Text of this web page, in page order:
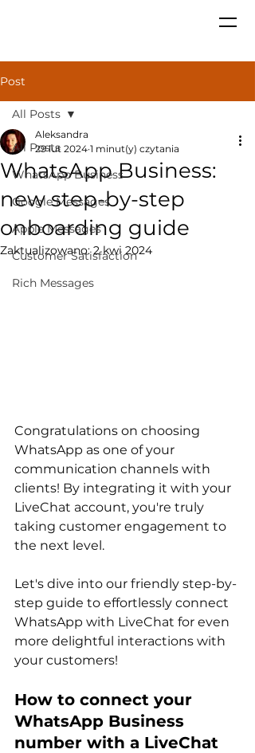
Post
All Posts
WhatsApp Business
Google Messages
Apple Messages
Customer Satisfaction
Rich Messages
All Posts
WhatsApp Business:
new step-by-step
onboarding guide
Aleksandra
29 lut 2024 1 minut(y) czytania
Zaktualizowano:2 kwi 2024
Congratulations on choosing
WhatsApp as one of your
communication channels with
clients! By integrating it with your
LiveChat account, you're truly
taking customer engagement to
the next level.
Let's dive into our friendly step-by-
step guide to effortlessly connect
WhatsApp with LiveChat for even
more delightful interactions with
your customers!
How to connect your
WhatsApp Business
number with a LiveChat